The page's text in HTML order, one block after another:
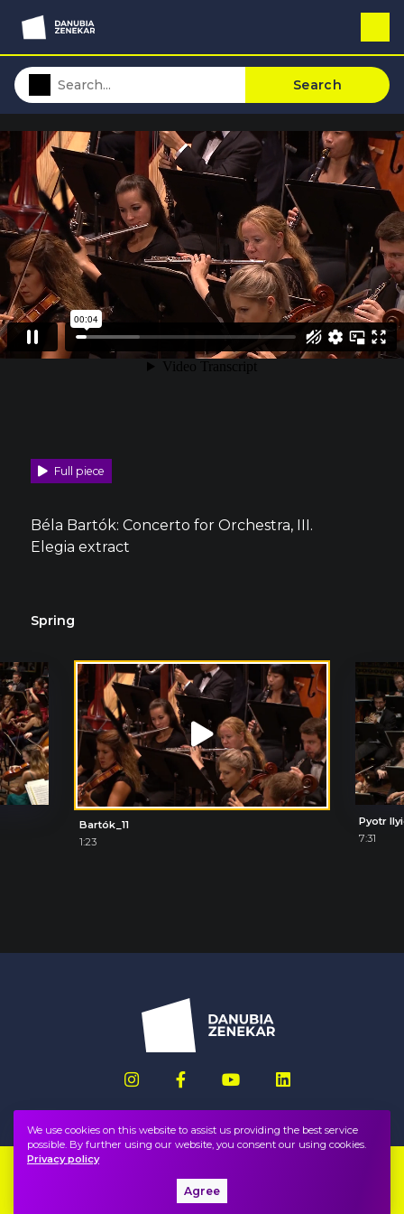
Search
Full piece
Béla Bartók: Concerto for Orchestra, III.
Elegia extract
Spring
Bartók_11
1:23
7:31
We use cookies on this website to assist us providing the best service
possible. By further using our website, you consent our using cookies.
Privacy policy
Agree
Privacy policy, terms